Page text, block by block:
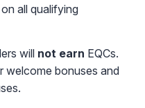
on all qualifying
will not earn EQCs.
welcome bonuses and